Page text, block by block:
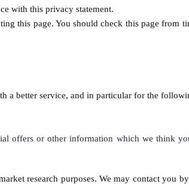
with this privacy statement.
this page. You should check this page from
a better service, and in particular for the
offers or other information which we think
research purposes. We may contact you